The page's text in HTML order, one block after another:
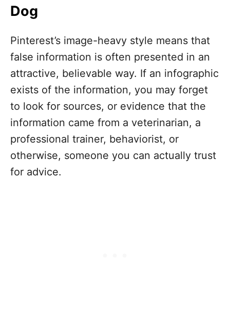
Dog
Pinterest’s image-heavy style means that
false information is often presented in an
attractive, believable way. If an infographic
exists of the information, you may forget
to look for sources, or evidence that the
information came from a veterinarian, a
professional trainer, behaviorist, or
otherwise, someone you can actually trust
for advice.